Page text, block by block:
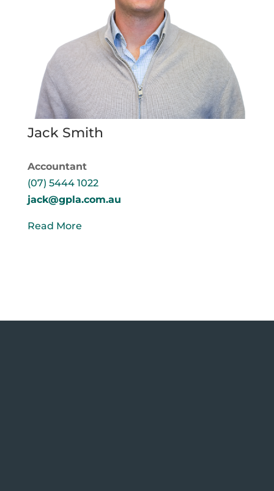
Jack Smith
Accountant
(07) 5444 1022
jack@gpla.com.au
Read More